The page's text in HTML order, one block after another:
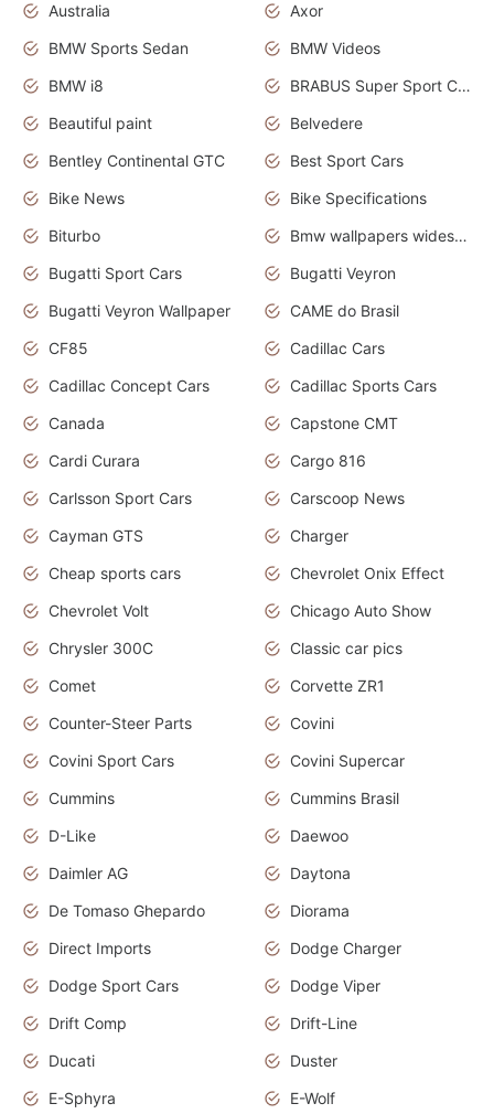
Australia
Axor
BMW Sports Sedan
BMW Videos
BMW i8
BRABUS Super Sport Cars
Beautiful paint
Belvedere
Bentley Continental GTC
Best Sport Cars
Bike News
Bike Specifications
Biturbo
Bmw wallpapers widescreen
Bugatti Sport Cars
Bugatti Veyron
Bugatti Veyron Wallpaper
CAME do Brasil
CF85
Cadillac Cars
Cadillac Concept Cars
Cadillac Sports Cars
Canada
Capstone CMT
Cardi Curara
Cargo 816
Carlsson Sport Cars
Carscoop News
Cayman GTS
Charger
Cheap sports cars
Chevrolet Onix Effect
Chevrolet Volt
Chicago Auto Show
Chrysler 300C
Classic car pics
Comet
Corvette ZR1
Counter-Steer Parts
Covini
Covini Sport Cars
Covini Supercar
Cummins
Cummins Brasil
D-Like
Daewoo
Daimler AG
Daytona
De Tomaso Ghepardo
Diorama
Direct Imports
Dodge Charger
Dodge Sport Cars
Dodge Viper
Drift Comp
Drift-Line
Ducati
Duster
E-Sphyra
E-Wolf